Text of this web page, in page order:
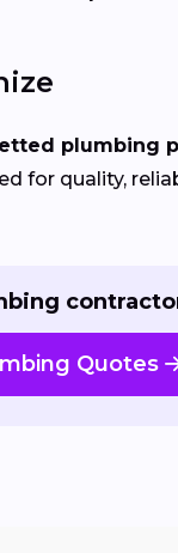
plumbing
for quality,
Quotes